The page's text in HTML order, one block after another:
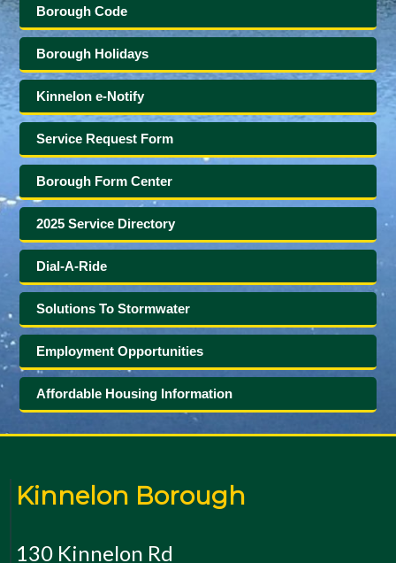
Borough Code
Borough Holidays
Kinnelon e-Notify
Service Request Form
Borough Form Center
2025 Service Directory
Dial-A-Ride
Solutions To Stormwater
Employment Opportunities
Affordable Housing Information
Kinnelon Borough
130 Kinnelon Rd